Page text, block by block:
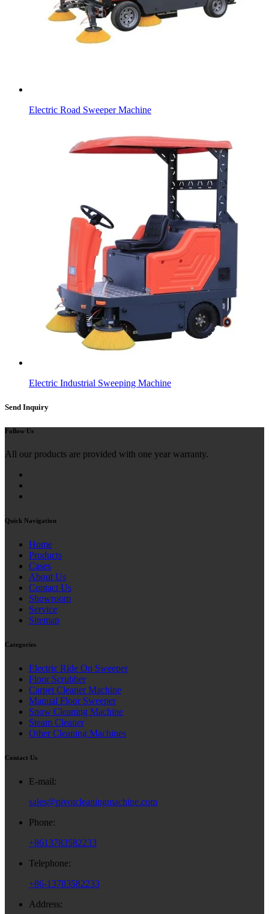
Electric Road Sweeper Machine
Electric Industrial Sweeping Machine
Send Inquiry
Follow Us
All our products are provided with one year warranty.
Quick Navigation
Home
Products
Cases
About Us
Contact Us
Showroom
Service
Sitemap
Categories
Electric Ride On Sweeper
Floor Scrubber
Carpet Cleaner Machine
Manual Floor Sweeper
Snow Cleaning Machine
Steam Cleaner
Other Cleaning Machines
Contact Us
E-mail:
sales@pivotcleaningmachine.com
Phone:
+8613783582233
Telephone:
+86-13783582233
Address: